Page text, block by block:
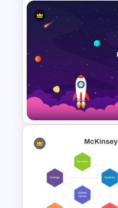
Workshop
PowerPoint